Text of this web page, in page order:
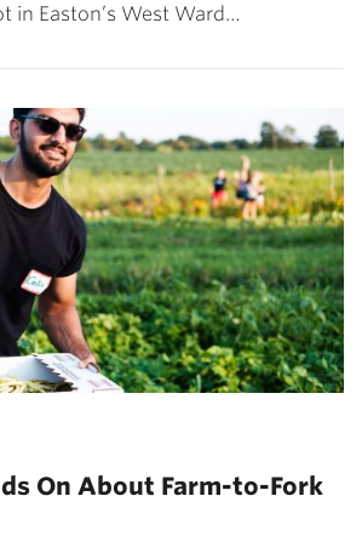
in Easton’s West Ward…
On About Farm-to-Fork